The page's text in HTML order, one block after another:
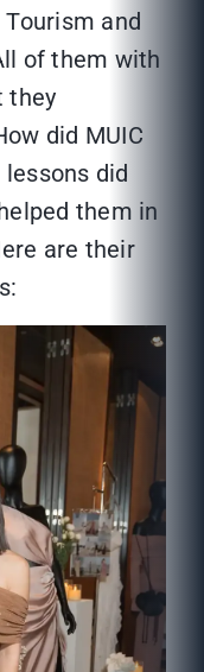
and
of them with
they
did MUIC
did
them in
are their